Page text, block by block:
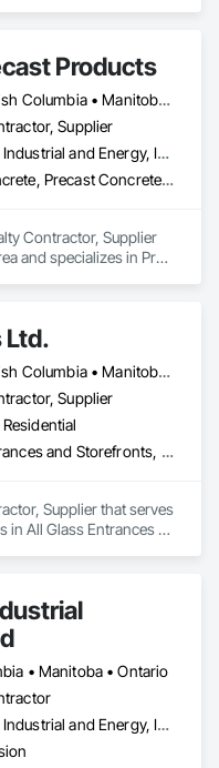
design and
Products
Alberta • British Columbia • Manitoba • Saskatchewan
Supplier
Commercial, Industrial and Energy, Infrastructure
Pre Cast Concrete, Precast Concrete Retaining Walls
Contractor, Supplier
and specializes in Pre
Ltd.
Alberta • British Columbia • Manitoba • Saskatchewan
Supplier
All Glass Entrances and Storefronts, Glass and Glazing, Glass Glazing, Glazed Aluminum Curtain Walls, Sliding Glass Doors, Structural Glass Curtain Walls
Supplier that serves
in All Glass Entrances
• Manitoba • Ontario
Commercial, Industrial and Energy, Infrastructure